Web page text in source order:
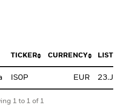
TICKER CURRENCY
IS0P EUR
1 to 1 of 1